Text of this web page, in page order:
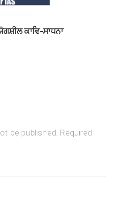
ਕਾਵਿ-ਸਾਧਨਾ
be published. Required